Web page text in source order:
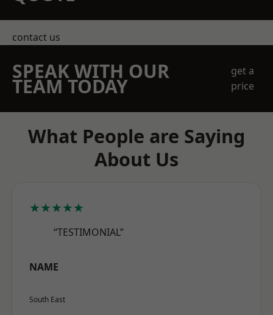
contact us
SPEAK WITH OUR
TEAM TODAY
get a
price
What People are Saying
About Us
★★★★★
“TESTIMONIAL”
NAME
South East